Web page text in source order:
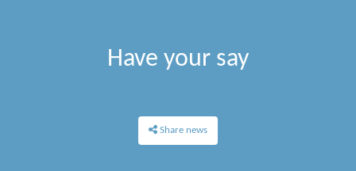
Have your say
Share news